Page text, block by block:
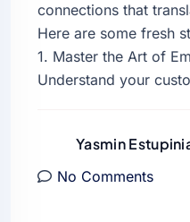
connections that
Here are some fresh
1. Master the Art of
Understand your
Yasmin
No Comments